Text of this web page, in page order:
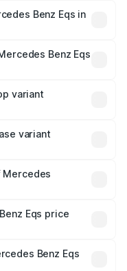
vary across cities
and other optional
Benz Eqs in
Benz Eqs
variant
Lakh in Phaltan.
variant
Eqs price
fees, and optional
Benz Eqs